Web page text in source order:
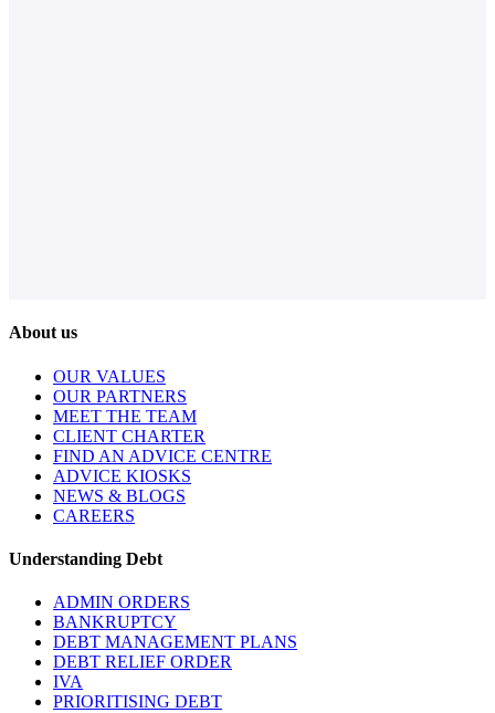
About us
OUR VALUES
OUR PARTNERS
MEET THE TEAM
CLIENT CHARTER
FIND AN ADVICE CENTRE
ADVICE KIOSKS
NEWS & BLOGS
CAREERS
Understanding Debt
ADMIN ORDERS
BANKRUPTCY
DEBT MANAGEMENT PLANS
DEBT RELIEF ORDER
IVA
PRIORITISING DEBT